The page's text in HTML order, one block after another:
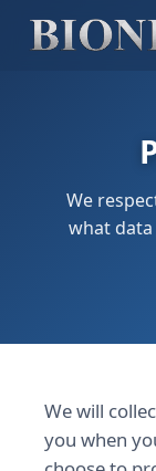
We
what
We will
you when